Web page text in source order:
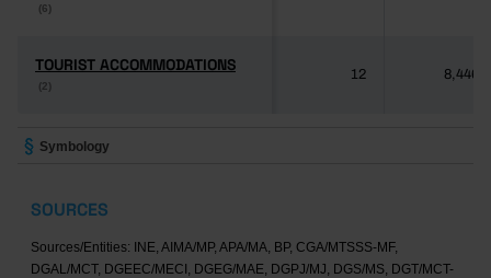
(6)
(6)
TOURIST ACCOMMODATIONS
(2)
TOURIST ACCOMMODATIONS
(2)
12 8,446
Symbology
SOURCES
Sources/Entities: INE, AIMA/MP, APA/MA, BP, CGA/MTSSS-MF,
DGAL/MCT, DGEEC/MECI, DGEG/MAE, DGPJ/MJ, DGS/MS, DGT/MCT-